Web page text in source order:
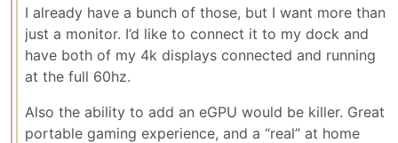
I already have a bunch of those, but I want more than
just a monitor. I’d like to connect it to my dock and
have both of my 4k displays connected and running
at the full 60hz.
Also the ability to add an eGPU would be killer. Great
portable gaming experience, and a “real” at home